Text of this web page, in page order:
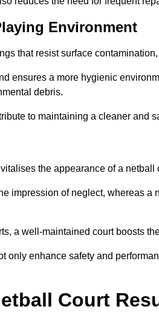
Environment
that resist surface
ensures a more hygienic
debris.
to maintaining a cleaner and
the appearance of a netball
impression of neglect, whereas a
a well-maintained court boosts
only enhance safety and
Court